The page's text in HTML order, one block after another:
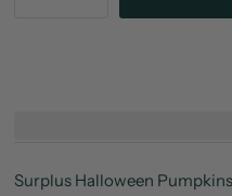
Surplus Halloween